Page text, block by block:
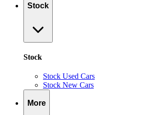
Stock
Stock
Stock Used Cars
Stock New Cars
More